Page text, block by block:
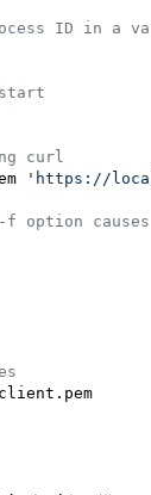
ID in a
curl
' https://
option